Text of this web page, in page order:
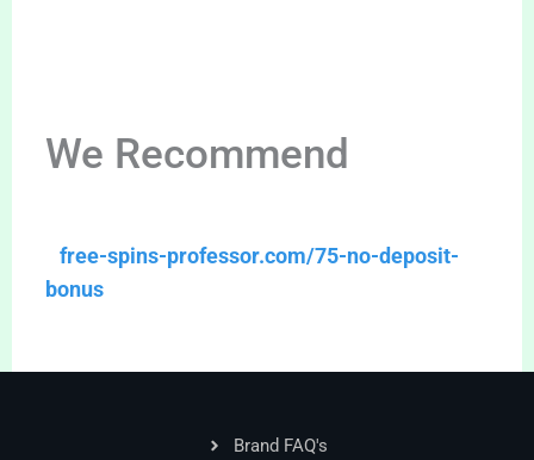
We Recommend
free-spins-professor.com/75-no-deposit-
bonus
Brand FAQ's